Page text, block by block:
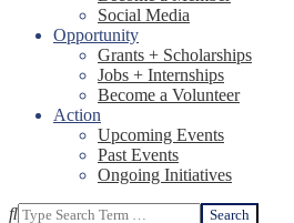
Social Media
Opportunity
Grants + Scholarships
Jobs + Internships
Become a Volunteer
Action
Upcoming Events
Past Events
Ongoing Initiatives
Search